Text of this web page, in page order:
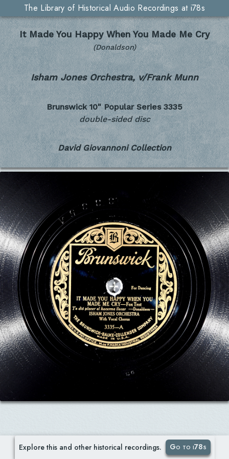
The Library of Historical Audio Recordings at i78s
It Made You Happy When You Made Me Cry
(Donaldson)
Isham Jones Orchestra, v/Frank Munn
Brunswick 10" Popular Series 3335
double-sided disc
David Giovannoni Collection
Explore this and other historical recordings. Go to i78s